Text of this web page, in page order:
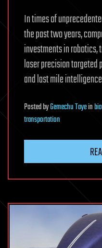
In times of
the past two years,
investments in robotics,
laser precision targeted
and last mile
PostedbyGemechu Tayein
transportation